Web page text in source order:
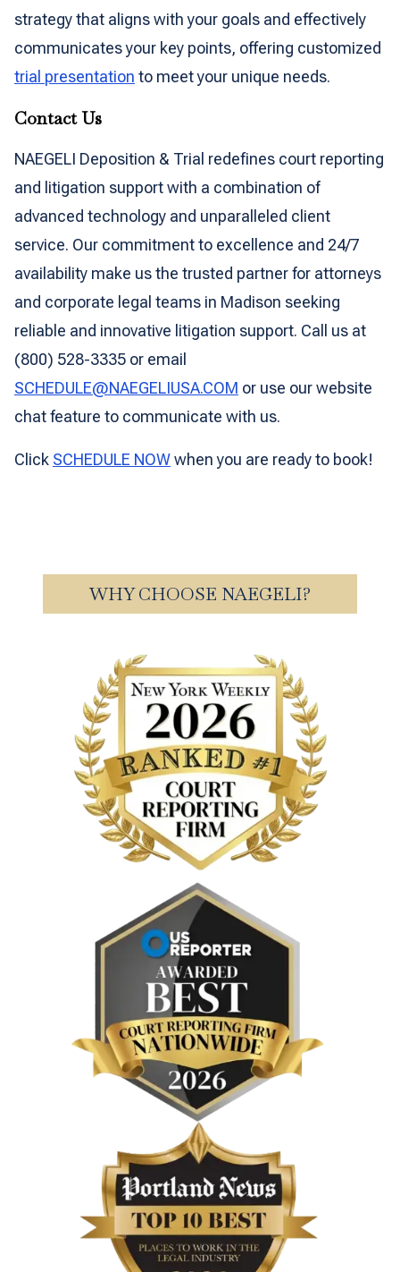
strategy that aligns with your goals and effectively
communicates your key points, offering customized
trial presentation to meet your unique needs.
Contact Us
NAEGELI Deposition & Trial redefines court reporting
and litigation support with a combination of
advanced technology and unparalleled client
service. Our commitment to excellence and 24/7
availability make us the trusted partner for attorneys
and corporate legal teams in Madison seeking
reliable and innovative litigation support. Call us at
(800) 528-3335 or email
SCHEDULE@NAEGELIUSA.COM or use our website
chat feature to communicate with us.
Click SCHEDULE NOWwhen you are ready to book!
WHY CHOOSE NAEGELI?